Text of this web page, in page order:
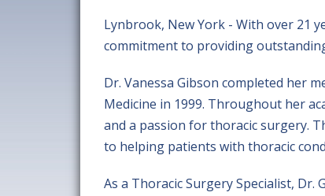
Lynbrook, New York - With over 21
commitment to providing
Dr. Vanessa Gibson completed her
Medicine in 1999. Throughout her
and a passion for thoracic surgery.
to helping patients with thoracic
As a Thoracic Surgery Specialist,